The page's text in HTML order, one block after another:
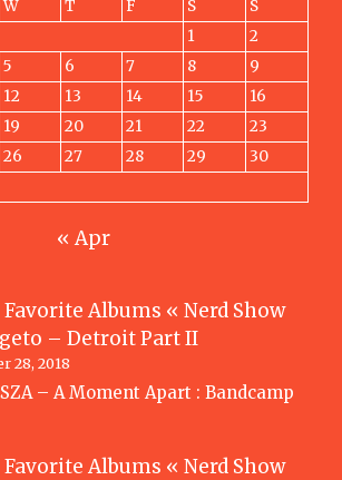
W T F S
S
1
2
5 6 7 8
9
12 13 14 15
16
19 20 21 22
23
26 27 28 29
30
« Apr
Favorite Albums « Nerd Show
– Detroit Part II
28, 2018
– A Moment Apart : Bandcamp
Favorite Albums « Nerd Show